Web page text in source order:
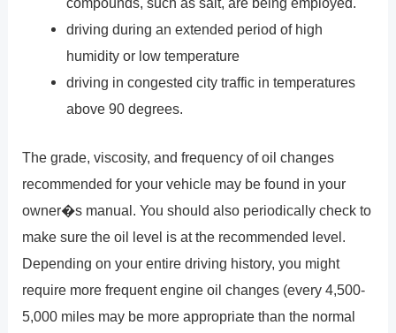
driving during an extended period of high
humidity or low temperature
driving in congested city traffic in temperatures
above 90 degrees.
The grade, viscosity, and frequency of oil changes
recommended for your vehicle may be found in your
owner�s manual. You should also periodically check to
make sure the oil level is at the recommended level.
Depending on your entire driving history, you might
require more frequent engine oil changes (every 4,500-
5,000 miles may be more appropriate than the normal